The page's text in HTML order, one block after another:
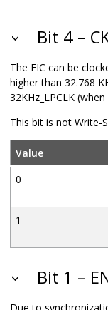
Bit 4 –
The EIC can be
higher than 32.768
32KHz_LPCLK
This bit is not Write-
Value
0
1
Bit 1 –